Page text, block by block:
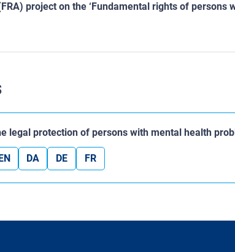
project on the ‘Fundamental rights of
legal protection of persons with mental health
DA DE FR